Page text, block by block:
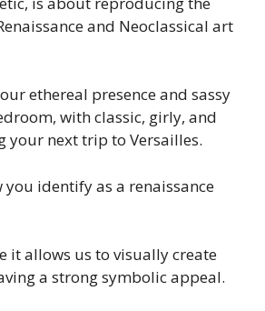
and Neoclassical art
ethereal presence and sassy
with classic, girly, and
your next trip to Versailles.
identify as a renaissance
it allows us to visually create
a strong symbolic appeal.